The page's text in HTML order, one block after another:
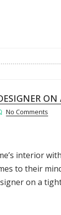
No Comments
interior
to their
on a